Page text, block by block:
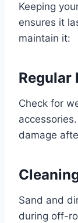
Keeping
ensures it
maintain it:
Regular
Check for
damage
Sand and
during off-